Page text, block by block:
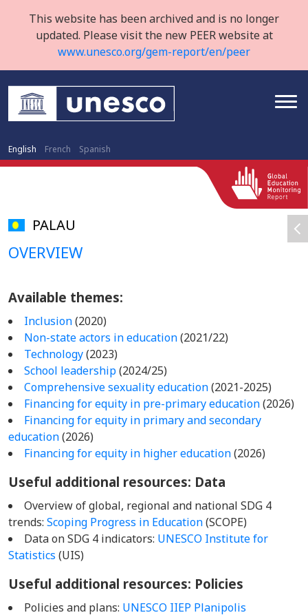
This website has been archived and is no longer
updated. Please visit the new PEER website at
www.unesco.org/gem-report/en/peer
English French Spanish
PALAU
OVERVIEW
Available themes:
Inclusion(2020)
Non-state actors in education(2021/22)
Technology(2023)
School leadership(2024/25)
Comprehensive sexuality education(2021-2025)
Financing for equity in pre-primary education(2026)
Financing for equity in primary and secondary
education(2026)
Financing for equity in higher education(2026)
Useful additional resources: Data
Overview of global, regional and national SDG 4
trends: Scoping Progress in Education(SCOPE)
Data on SDG 4 indicators: UNESCO Institute for
Statistics (UIS)
Useful additional resources: Policies
Policies and plans: UNESCO IIEP Planipolis